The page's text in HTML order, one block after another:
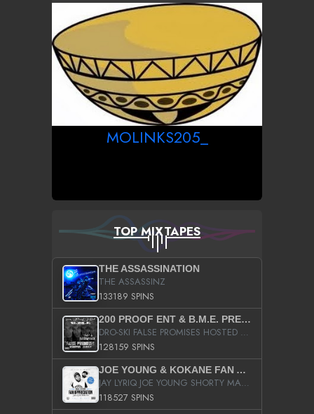
MOLINKS205_
TOP MIXTAPES
THE ASSASSINATION
THE ASSASSINZ
133189 SPINS
200 PROOF ENT & B.M.E. PRESENTS
DRO-SKI FALSE PROMISES HOSTED BY DJ COMEBEACK
128159 SPINS
JOE YOUNG & KOKANE FAN APPRECIATION MIXTAPE
JAY LYRIQ JOE YOUNG SHORTY MACK BUSTA RHYMES RICKY ROZAY THE GAME CA$HIS K.YOUNG YUNG BERG AANISAH LONG KURUPT DA ILLEST CHRIS BROWN CROOKED I THE GAME PROD BY MOON MAN COLD 187 PROD BIG HUTCH HOT BOY TURK DON TRIP
118527 SPINS